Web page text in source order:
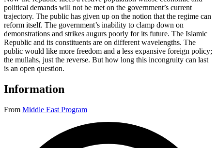
political demands will not be met on the government’s current
trajectory. The public has given up on the notion that the regime can
reform itself. The government’s inability to clamp down on
demonstrations and strikes augurs poorly for its future. The Islamic
Republic and its constituents are on different wavelengths. The
public would like more freedom and a less expansive foreign policy;
the mullahs, just the reverse. But how long this incongruity can last
is an open question.
Information
From Middle East Program